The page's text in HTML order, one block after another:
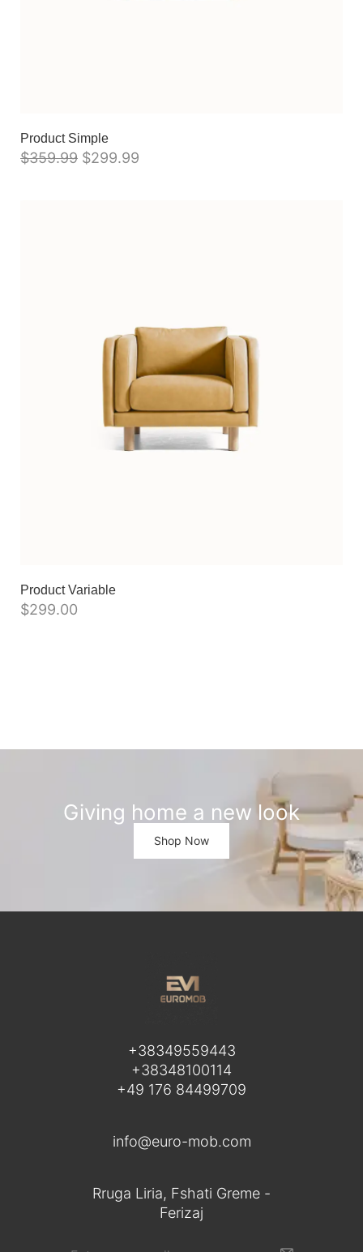
Product Simple
$359.99 $299.99
Product Variable
$299.00
Giving home a new look
Shop Now
+38349559443
+38348100114
+49 176 84499709
info@euro-mob.com
Rruga Liria, Fshati Greme -
Ferizaj